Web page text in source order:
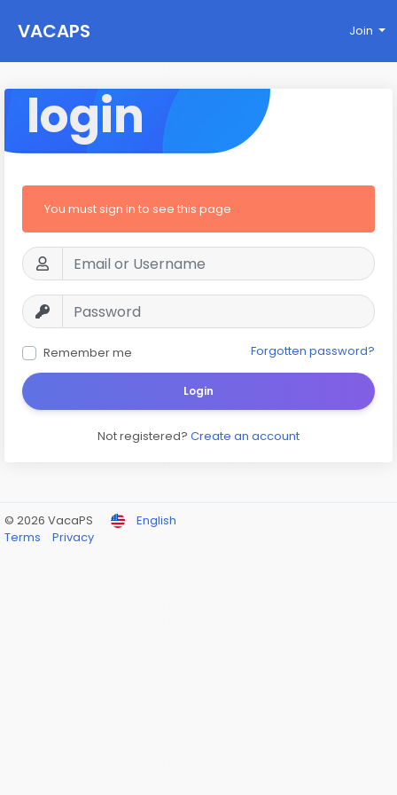
VACAPS Join
login
You must sign in to see this page
Remember me Forgotten password?
Login
Not registered? Create an account
© 2026 VacaPS
English
Terms
Privacy